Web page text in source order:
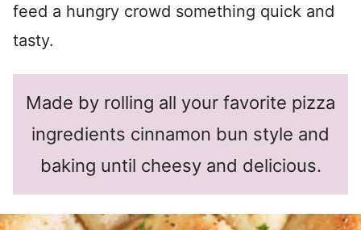
feed a hungry crowd something quick and
tasty.
Made by rolling all your favorite pizza
ingredients cinnamon bun style and
baking until cheesy and delicious.